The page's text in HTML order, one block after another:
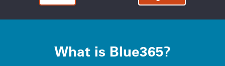
What is Blue365?